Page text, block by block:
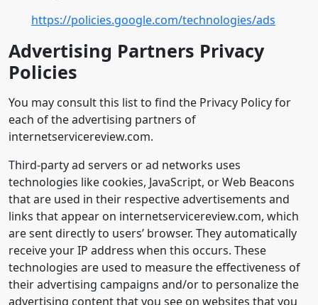
https://policies.google.com/technologies/ads
Advertising Partners Privacy
Policies
You may consult this list to find the Privacy Policy for
each of the advertising partners of
internetservicereview.com.
Third-party ad servers or ad networks uses
technologies like cookies, JavaScript, or Web Beacons
that are used in their respective advertisements and
links that appear on internetservicereview.com, which
are sent directly to users’ browser. They automatically
receive your IP address when this occurs. These
technologies are used to measure the effectiveness of
their advertising campaigns and/or to personalize the
advertising content that you see on websites that you